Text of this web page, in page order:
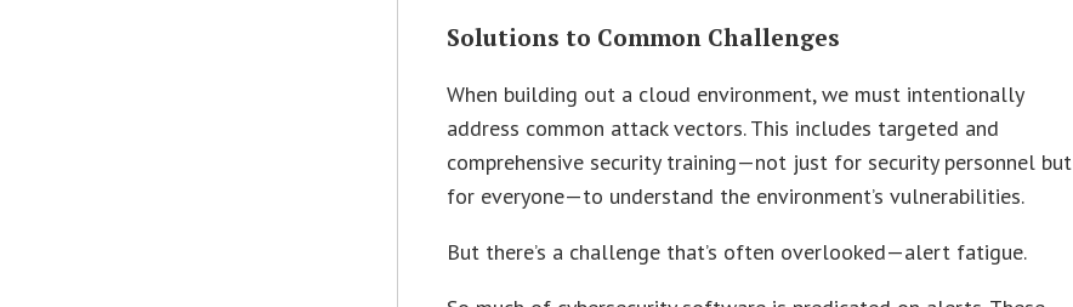
Solutions to Common Challenges
When building out a cloud environment, we must intentionally
address common attack vectors. This includes targeted and
comprehensive security training—not just for security personnel but
for everyone—to understand the environment’s vulnerabilities.
But there’s a challenge that’s often overlooked—alert fatigue.